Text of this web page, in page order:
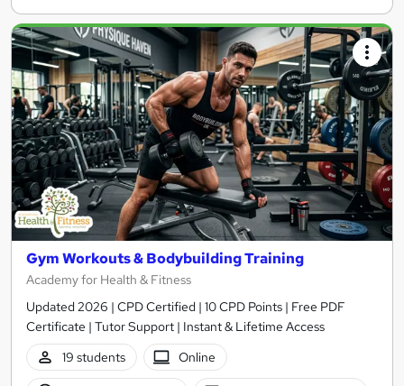
Gym Workouts & Bodybuilding Training
Academy for Health & Fitness
Updated 2026 | CPD Certified | 10 CPD Points | Free PDF
Certificate | Tutor Support | Instant & Lifetime Access
19 students
Online